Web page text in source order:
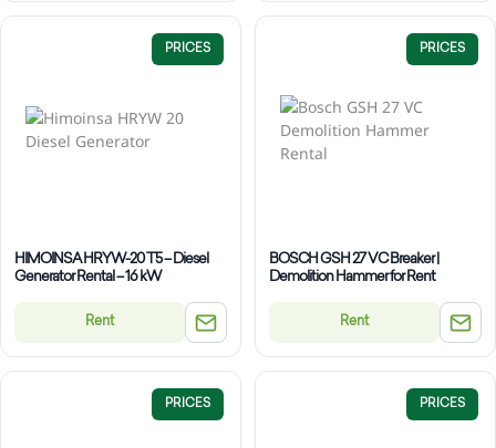
PRICES
HIMOINSA HRYW-20 T5 – Diesel
Generator Rental – 16 kW
Rent
PRICES
BOSCH GSH 27 VC Breaker |
Demolition Hammer for Rent
Rent
PRICES PRICES